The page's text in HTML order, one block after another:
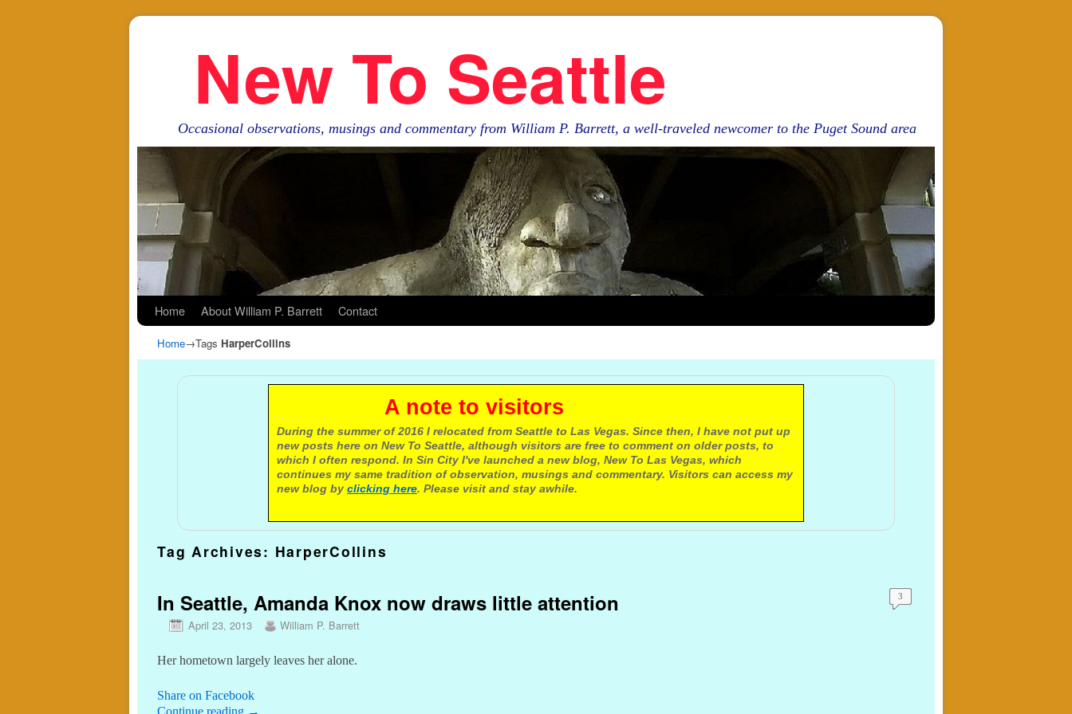
New To Seattle
Occasional observations, musings and commentary from William P. Barrett, a well-traveled newcomer to the Puget Sound area
Home About William P. Barrett Contact
Home→Tags HarperCollins
A note to visitors
During the summer of 2016 I relocated from Seattle to Las Vegas. Since then, I have not put up
new posts here on New To Seattle, although visitors are free to comment on older posts, to
which I often respond. In Sin City I've launched a new blog, New To Las Vegas, which
continues my same tradition of observation, musings and commentary. Visitors can access my
new blog by clicking here. Please visit and stay awhile.
Tag Archives: HarperCollins
In Seattle, Amanda Knox now draws little attention
April 23, 2013 William P. Barrett
3
Her hometown largely leaves her alone.
Share on Facebook
Continue reading →